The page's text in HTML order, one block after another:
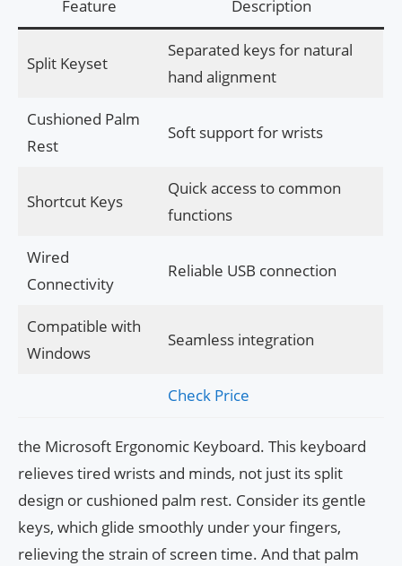
Feature Description
Split Keyset
Separated keys for natural
hand alignment
Cushioned Palm
Rest
Soft support for wrists
Shortcut Keys
Quick access to common
functions
Wired
Connectivity
Reliable USB connection
Compatible with
Windows
Seamless integration
Check Price
the Microsoft Ergonomic Keyboard. This keyboard
relieves tired wrists and minds, not just its split
design or cushioned palm rest. Consider its gentle
keys, which glide smoothly under your fingers,
relieving the strain of screen time. And that palm